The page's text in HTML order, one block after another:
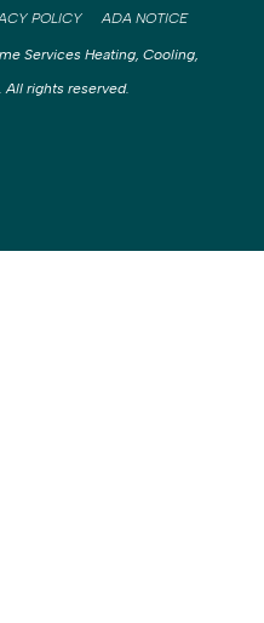
Services Heating, Cooling,
All rights reserved.
POLICY ADA NOTICE